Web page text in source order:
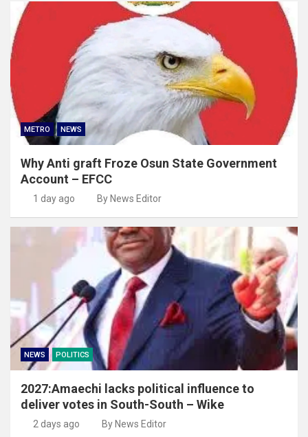
METRO NEWS
Why Anti graft Froze Osun State Government
Account – EFCC
1 day ago By News Editor
NEWS POLITICS
2027:Amaechi lacks political influence to
deliver votes in South-South – Wike
2 days ago By News Editor